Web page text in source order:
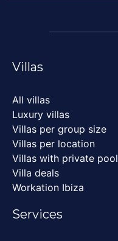
Villas
All villas
Luxury villas
Villas per group size
Villas per location
Villas with private pool
Villa deals
Workation Ibiza
Services